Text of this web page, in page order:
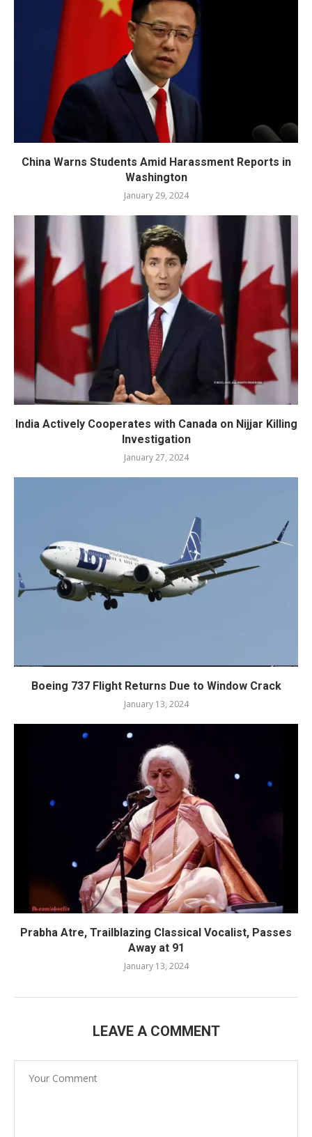
China Warns Students Amid Harassment Reports in
Washington
January 29, 2024
India Actively Cooperates with Canada on Nijjar Killing
Investigation
January 27, 2024
Boeing 737 Flight Returns Due to Window Crack
January 13, 2024
Prabha Atre, Trailblazing Classical Vocalist, Passes
Away at 91
January 13, 2024
LEAVE A COMMENT